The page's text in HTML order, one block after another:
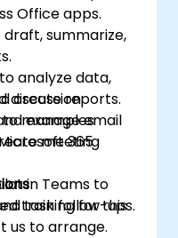
Office apps.
summarize,
analyze data,
create reports.
to manage email
meeting
in Teams to
task follow-ups.
discussion
examples
365
training for this
us to arrange.